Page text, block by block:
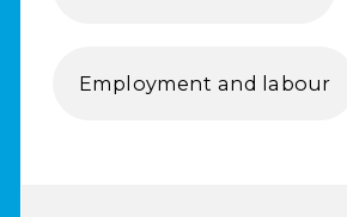
Employment and labour